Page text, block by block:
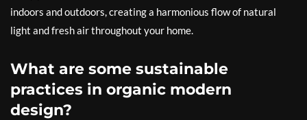
indoors and outdoors, creating a harmonious flow of natural
light and fresh air throughout your home.
What are some sustainable
practices in organic modern
design?